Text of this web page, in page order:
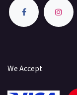
We Accept